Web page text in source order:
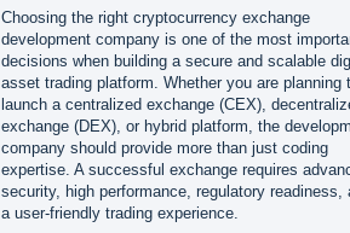
Choosing the right cryptocurrency exchange
development company is one of the most
decisions when building a secure and scalable
asset trading platform. Whether you are planning
launch a centralized exchange (CEX),
exchange (DEX), or hybrid platform, the
company should provide more than just coding
expertise. A successful exchange requires
security, high performance, regulatory readiness,
a user-friendly trading experience.